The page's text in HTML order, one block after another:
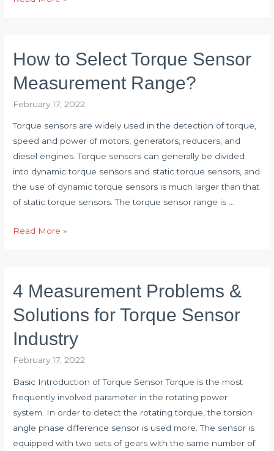
Mill
Reducer
with
Torque
How to Select Torque Sensor
Measurement Range?
February 17, 2022
Torque sensors are widely used in the detection of torque,
speed and power of motors, generators, reducers, and
diesel engines. Torque sensors can generally be divided
into dynamic torque sensors and static torque sensors, and
the use of dynamic torque sensors is much larger than that
of static torque sensors. The torque sensor range is …
How
Sensor
Measurement
Range?
Read More »
4 Measurement Problems &
Solutions for Torque Sensor
Industry
February 17, 2022
Basic Introduction of Torque Sensor Torque is the most
frequently involved parameter in the rotating power
system. In order to detect the rotating torque, the torsion
angle phase difference sensor is used more. The sensor is
equipped with two sets of gears with the same number of